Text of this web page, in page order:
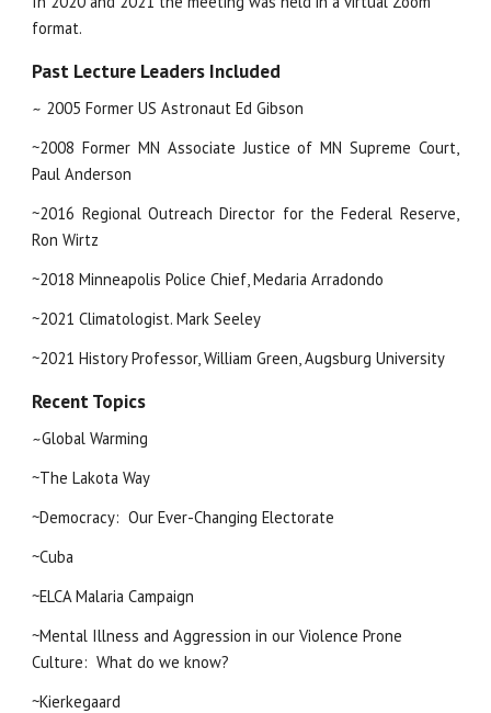
format.
Past Lecture Leaders Included
~ 2005 Former US Astronaut Ed Gibson
~2008 Former MN Associate Justice of MN Supreme Court,
Paul Anderson
~2016 Regional Outreach Director for the Federal Reserve,
Ron Wirtz
~2018 Minneapolis Police Chief, Medaria Arradondo
~2021 Climatologist. Mark Seeley
~2021 History Professor, William Green, Augsburg University
Recent Topics
~Global Warming
~The Lakota Way
~Democracy:  Our Ever-Changing Electorate
~Cuba
~ELCA Malaria Campaign
~Mental Illness and Aggression in our Violence Prone
Culture:  What do we know?
~Kierkegaard